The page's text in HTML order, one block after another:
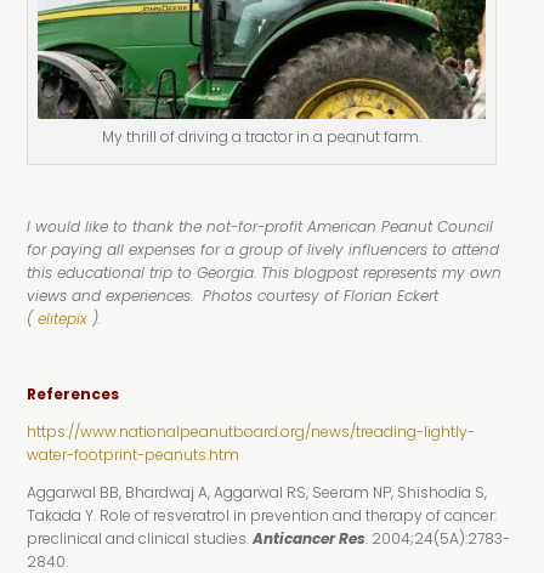
My thrill of driving a tractor in a peanut farm.
I would like to thank the not-for-profit American Peanut Council
for paying all expenses for a group of lively influencers to attend
this educational trip to Georgia. This blogpost represents my own
views and experiences. Photos courtesy of Florian Eckert
(elitepix ).
References
https://www.nationalpeanutboard.org/news/treading-lightly-
water-footprint-peanuts.htm
Aggarwal BB, Bhardwaj A, Aggarwal RS, Seeram NP, Shishodia S,
Takada Y. Role of resveratrol in prevention and therapy of cancer:
preclinical and clinical studies.Anticancer Res. 2004;24(5A):2783-
2840.